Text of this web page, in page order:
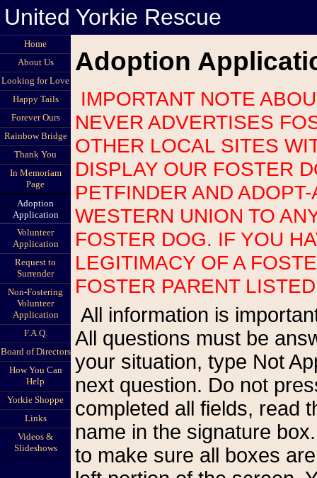
United Yorkie Rescue
Home
About Us
Looking for Love
Happy Tails
Forever Ours
Rainbow Bridge
Thank You
In Memoriam
Page
Adoption
Application
Volunteer
Application
Request to
Surrender
Non-Fostering
Volunteer
Application
F.A.Q.
Board of Directors
How You Can
Help
Yorkie Shoppe
Links
Videos &
Slideshows
Adoption
IMPORTANT NOTE ABOUT SCAMS: UNITED YORKIE RESCUE
NEVER ADVERTISES
OTHER LOCAL SITES
DISPLAY OUR FOSTER
PETFINDER AND
WESTERN UNION TO
FOSTER DOG. IF YOU
LEGITIMACY OF A
FOSTER PARENT
All information is important so please be as accurate as possible.
All questions must be
your situation, type Not
next question. Do not
completed all fields, read
name in the signature
to make sure all boxes